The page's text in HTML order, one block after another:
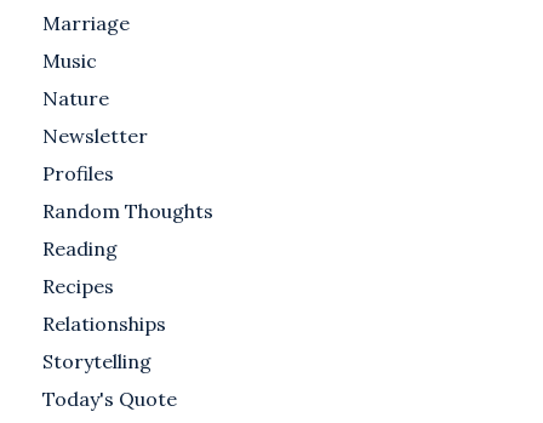
Marriage
Music
Nature
Newsletter
Profiles
Random Thoughts
Reading
Recipes
Relationships
Storytelling
Today's Quote